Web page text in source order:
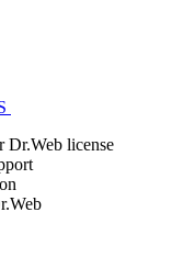
Dr.Web license